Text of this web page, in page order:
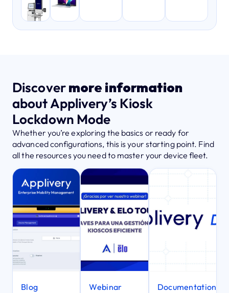
Discovermore information
about Applivery’s Kiosk
Lockdown Mode
Whether you’re exploring the basics or ready for
advanced configurations, this is your starting point. Find
all the resources you need to master your device fleet.
Blog Webinar Documentation